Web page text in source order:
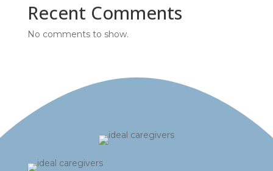
Recent Comments
No comments to show.